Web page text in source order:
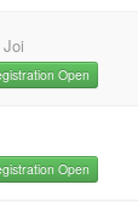
Open
Open